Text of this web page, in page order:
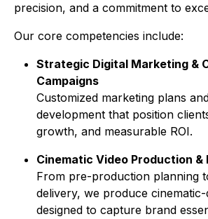
precision, and a commitment to
Our core competencies include:
Strategic Digital Marketing &
Campaigns
Customized marketing plans
development that position
growth, and measurable ROI.
Cinematic Video Production
From pre-production planning
delivery, we produce cinematic-
designed to capture brand